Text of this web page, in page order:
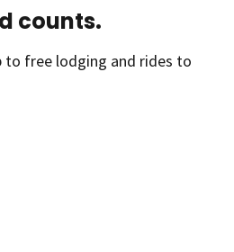
counts.
to free lodging and rides to